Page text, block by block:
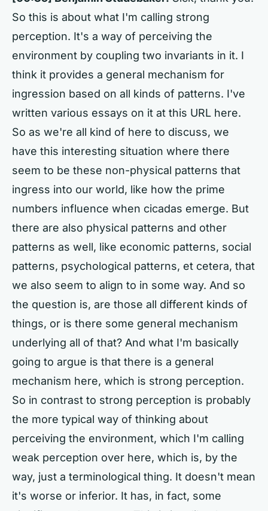
So this is about what I'm calling strong
perception. It's a way of perceiving the
environment by coupling two invariants in it. I
think it provides a general mechanism for
ingression based on all kinds of patterns. I've
written various essays on it at this URL here.
So as we're all kind of here to discuss, we
have this interesting situation where there
seem to be these non-physical patterns that
ingress into our world, like how the prime
numbers influence when cicadas emerge. But
there are also physical patterns and other
patterns as well, like economic patterns, social
patterns, psychological patterns, et cetera, that
we also seem to align to in some way. And so
the question is, are those all different kinds of
things, or is there some general mechanism
underlying all of that? And what I'm basically
going to argue is that there is a general
mechanism here, which is strong perception.
So in contrast to strong perception is probably
the more typical way of thinking about
perceiving the environment, which I'm calling
weak perception over here, which is, by the
way, just a terminological thing. It doesn't mean
it's worse or inferior. It has, in fact, some